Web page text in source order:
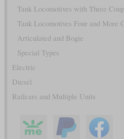
Tank Locomotives with Three
Tank Locomotives Four and More
Articulated and Bogie
Special Types
Electric
Diesel
Railcars and Multiple Units